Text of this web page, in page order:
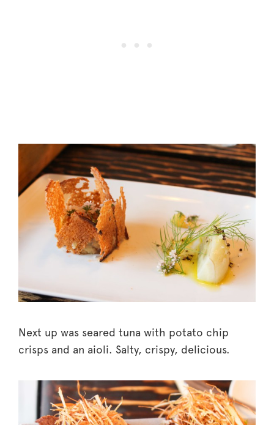
Next up was seared tuna with potato chip
crisps and an aioli. Salty, crispy, delicious.